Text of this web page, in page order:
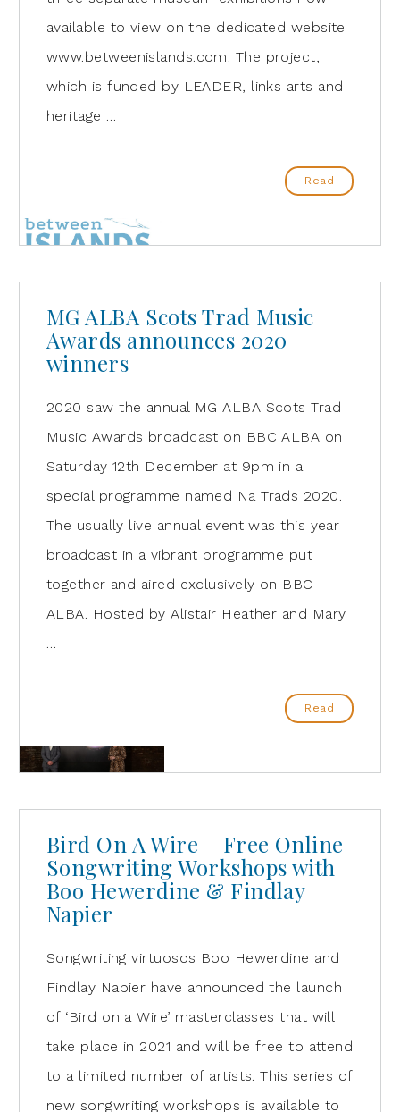
available to view on the dedicated website
www.betweenislands.com. The project,
which is funded by LEADER, links arts and
heritage …
Read
MG ALBA Scots Trad Music
Awards announces 2020
winners
2020 saw the annual MG ALBA Scots Trad
Music Awards broadcast on BBC ALBA on
Saturday 12th December at 9pm in a
special programme named Na Trads 2020.
The usually live annual event was this year
broadcast in a vibrant programme put
together and aired exclusively on BBC
ALBA. Hosted by Alistair Heather and Mary
Read
Bird On A Wire – Free Online
Songwriting Workshops with
Boo Hewerdine & Findlay
Napier
Songwriting virtuosos Boo Hewerdine and
Findlay Napier have announced the launch
of ‘Bird on a Wire’ masterclasses that will
take place in 2021 and will be free to attend
to a limited number of artists. This series of
new songwriting workshops is available to